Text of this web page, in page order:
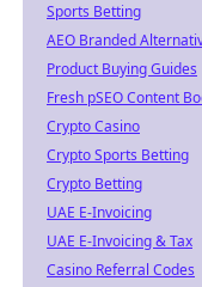
Sports Betting
AEO Branded
Product Buying Guides
Fresh pSEO Content
Crypto Casino
Crypto Sports Betting
Crypto Betting
UAE E-Invoicing
UAE E-Invoicing & Tax
Casino Referral Codes